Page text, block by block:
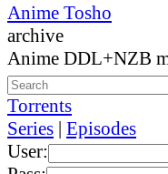
Anime Tosho
archive
Anime DDL+NZB
Torrents
Series | Episodes
User: